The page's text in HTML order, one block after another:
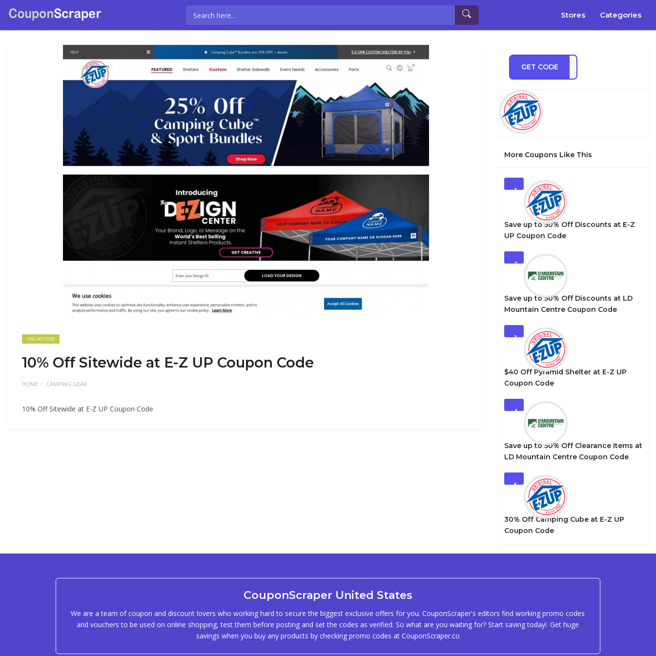
Stores Categories
ONLINE CODE
10% Off Sitewide at E-Z UP Coupon Code
HOME CAMPING GEAR
10% Off Sitewide at E-Z UP Coupon Code
GET CODE
VE10
More Coupons Like This
1
Save up to 50% Off Discounts at E-Z
UP Coupon Code
2
Save up to 50% Off Discounts at LD
Mountain Centre Coupon Code
3
$40 Off Pyramid Shelter at E-Z UP
Coupon Code
4
Save up to 50% Off Clearance Items at
LD Mountain Centre Coupon Code
5
30% Off Camping Cube at E-Z UP
Coupon Code
CouponScraper United States
We are a team of coupon and discount lovers who working hard to secure the biggest exclusive offers for you. CouponScraper's editors find working promo codes
and vouchers to be used on online shopping, test them before posting and set the codes as verified. So what are you waiting for? Start saving today!. Get huge
savings when you buy any products by checking promo codes at CouponScraper.co